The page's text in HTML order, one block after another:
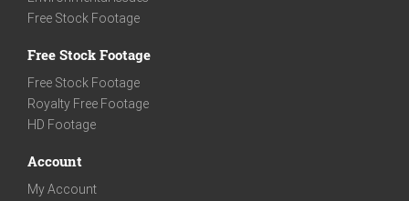
Free Stock Footage
Free Stock Footage
Free Stock Footage
Royalty Free Footage
HD Footage
Account
My Account